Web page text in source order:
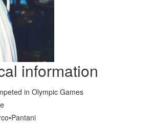
information
in Olympic Games